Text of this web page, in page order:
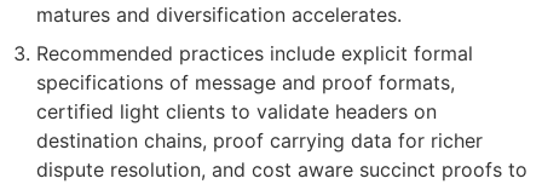
matures and diversification accelerates.
Recommended practices include explicit formal
specifications of message and proof formats,
certified light clients to validate headers on
destination chains, proof carrying data for richer
dispute resolution, and cost aware succinct proofs to